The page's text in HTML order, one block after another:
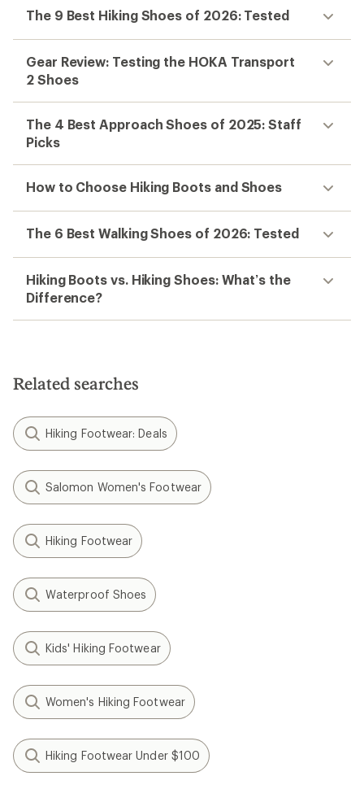
The 9 Best Hiking Shoes of 2026: Tested
Gear Review: Testing the HOKA Transport
2 Shoes
The 4 Best Approach Shoes of 2025: Staff
Picks
How to Choose Hiking Boots and Shoes
The 6 Best Walking Shoes of 2026: Tested
Hiking Boots vs. Hiking Shoes: What’s the
Difference?
Related searches
Hiking Footwear: Deals
Salomon Women's Footwear
Hiking Footwear
Waterproof Shoes
Kids' Hiking Footwear
Women's Hiking Footwear
Hiking Footwear Under $100